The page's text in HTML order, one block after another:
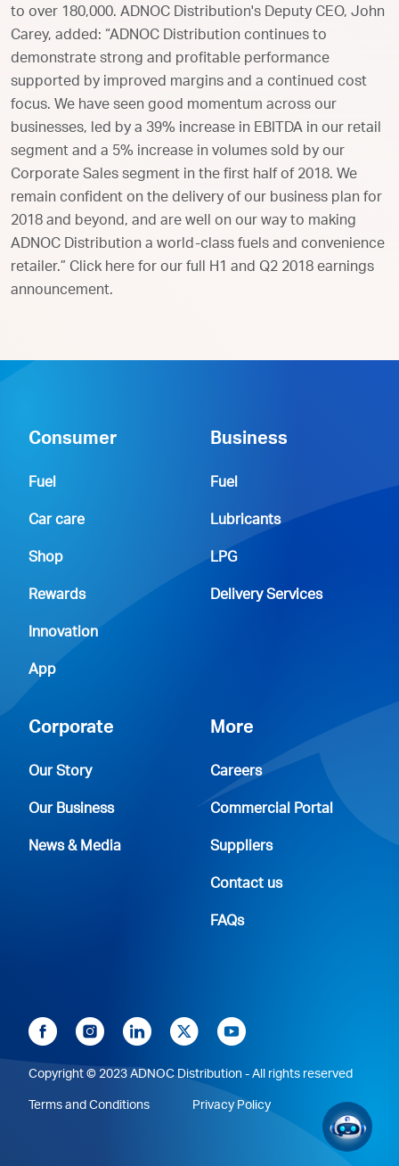
to over 180,000. ADNOC Distribution's Deputy CEO, John
Carey, added: “ADNOC Distribution continues to
demonstrate strong and profitable performance
supported by improved margins and a continued cost
focus. We have seen good momentum across our
businesses, led by a 39% increase in EBITDA in our retail
segment and a 5% increase in volumes sold by our
Corporate Sales segment in the first half of 2018. We
remain confident on the delivery of our business plan for
2018 and beyond, and are well on our way to making
ADNOC Distribution a world-class fuels and convenience
retailer.” Click here for our full H1 and Q2 2018 earnings
announcement.
Consumer
Fuel
Car care
Shop
Rewards
Innovation
App
Business
Fuel
Lubricants
LPG
Delivery Services
Corporate
Our Story
Our Business
News & Media
More
Careers
Commercial Portal
Suppliers
Contact us
FAQs
Copyright © 2023 ADNOC Distribution - All rights reserved
Terms and Conditions Privacy Policy